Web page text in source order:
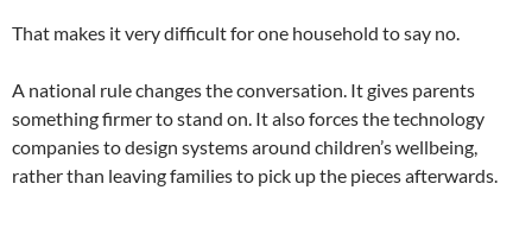
That makes it very difficult for one household to say no.
A national rule changes the conversation. It gives parents
something firmer to stand on. It also forces the technology
companies to design systems around children’s wellbeing,
rather than leaving families to pick up the pieces afterwards.